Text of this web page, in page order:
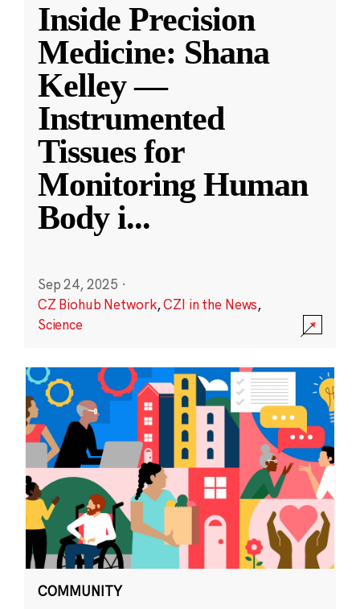
Inside Precision
Medicine: Shana
Kelley —
Instrumented
Tissues for
Monitoring Human
Body i...
Sep 24, 2025 ·
CZ Biohub Network,CZI in the News,
Science
COMMUNITY